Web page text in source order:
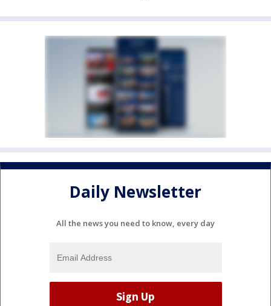
Daily Newsletter
All the news you need to know, every day